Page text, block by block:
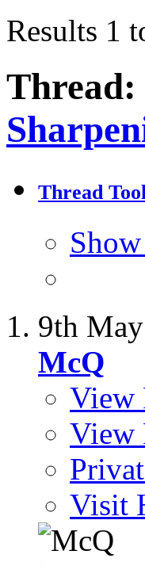
Results 1
Thread:
Thread
9th
McQ
View
View
Visit